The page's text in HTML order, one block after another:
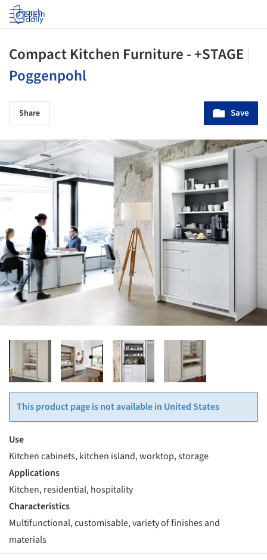
Log in
Compact Kitchen Furniture - +STAGE
Poggenpohl
Share Save
This product page is not available in United States
Use
Kitchen cabinets, kitchen island, worktop, storage
Applications
Kitchen, residential, hospitality
Characteristics
Multifunctional, customisable, variety of finishes and
materials